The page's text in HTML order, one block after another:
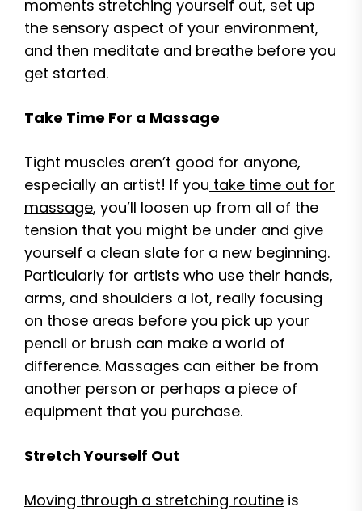
moments stretching yourself out, set up
the sensory aspect of your environment,
and then meditate and breathe before you
get started.
Take Time For a Massage
Tight muscles aren’t good for anyone,
especially an artist! If you take time out for
massage, you’ll loosen up from all of the
tension that you might be under and give
yourself a clean slate for a new beginning.
Particularly for artists who use their hands,
arms, and shoulders a lot, really focusing
on those areas before you pick up your
pencil or brush can make a world of
difference. Massages can either be from
another person or perhaps a piece of
equipment that you purchase.
Stretch Yourself Out
Moving through a stretching routine is